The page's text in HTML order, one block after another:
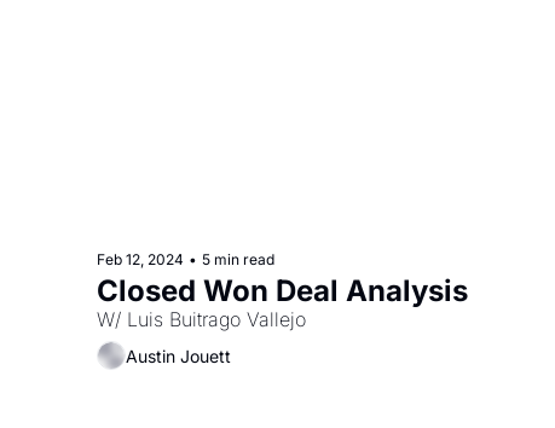
Feb 12, 2024 • 5 min read
Closed Won Deal Analysis
W/ Luis Buitrago Vallejo
Austin Jouett